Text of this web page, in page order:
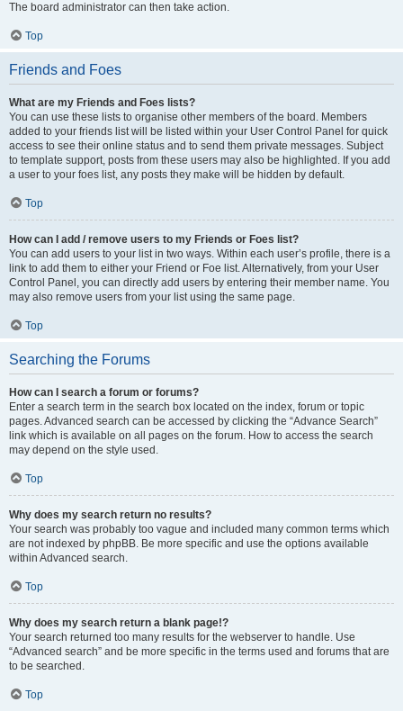
The board administrator can then take action.
Top
Friends and Foes
What are my Friends and Foes lists?
You can use these lists to organise other members of the board. Members
added to your friends list will be listed within your User Control Panel for quick
access to see their online status and to send them private messages. Subject
to template support, posts from these users may also be highlighted. If you add
a user to your foes list, any posts they make will be hidden by default.
Top
How can I add / remove users to my Friends or Foes list?
You can add users to your list in two ways. Within each user’s profile, there is a
link to add them to either your Friend or Foe list. Alternatively, from your User
Control Panel, you can directly add users by entering their member name. You
may also remove users from your list using the same page.
Top
Searching the Forums
How can I search a forum or forums?
Enter a search term in the search box located on the index, forum or topic
pages. Advanced search can be accessed by clicking the “Advance Search”
link which is available on all pages on the forum. How to access the search
may depend on the style used.
Top
Why does my search return no results?
Your search was probably too vague and included many common terms which
are not indexed by phpBB. Be more specific and use the options available
within Advanced search.
Top
Why does my search return a blank page!?
Your search returned too many results for the webserver to handle. Use
“Advanced search” and be more specific in the terms used and forums that are
to be searched.
Top